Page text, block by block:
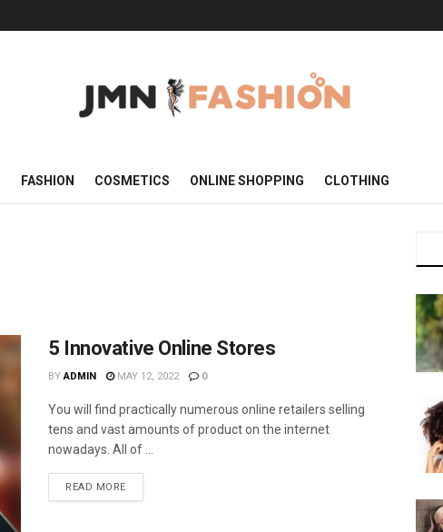
FASHION COSMETICS ONLINE SHOPPING CLOTHING
5 Innovative Online Stores
BY ADMIN MAY 12, 2022 0
You will find practically numerous online retailers selling
tens and vast amounts of product on the internet
nowadays. All of ...
READ MORE